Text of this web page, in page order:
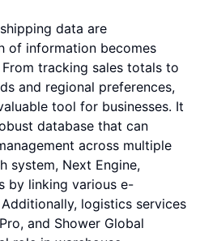
data are
of information becomes
tracking sales totals to
and regional preferences,
tool for businesses. It
database that can
across multiple
system, Next Engine,
by linking various e-
logistics services
and Shower Global